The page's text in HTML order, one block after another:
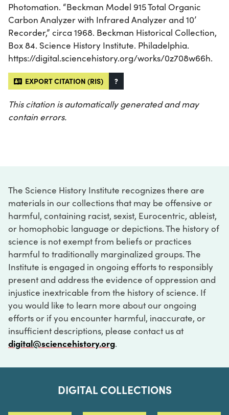
Photomation. “Beckman Model 915 Total Organic
Carbon Analyzer with Infrared Analyzer and 10’
Recorder,” circa 1968. Beckman Historical Collection,
Box 84. Science History Institute. Philadelphia.
https://digital.sciencehistory.org/works/0z708w66h.
EXPORT CITATION (RIS) ?
This citation is automatically generated and may
contain errors.
The Science History Institute recognizes there are
materials in our collections that may be offensive or
harmful, containing racist, sexist, Eurocentric, ableist,
or homophobic language or depictions. The history of
science is not exempt from beliefs or practices
harmful to traditionally marginalized groups. The
Institute is engaged in ongoing efforts to responsibly
present and address the evidence of oppression and
injustice inextricable from the history of science. If
you would like to learn more about our ongoing
efforts or if you encounter harmful, inaccurate, or
insufficient descriptions, please contact us at
digital@sciencehistory.org.
DIGITAL COLLECTIONS